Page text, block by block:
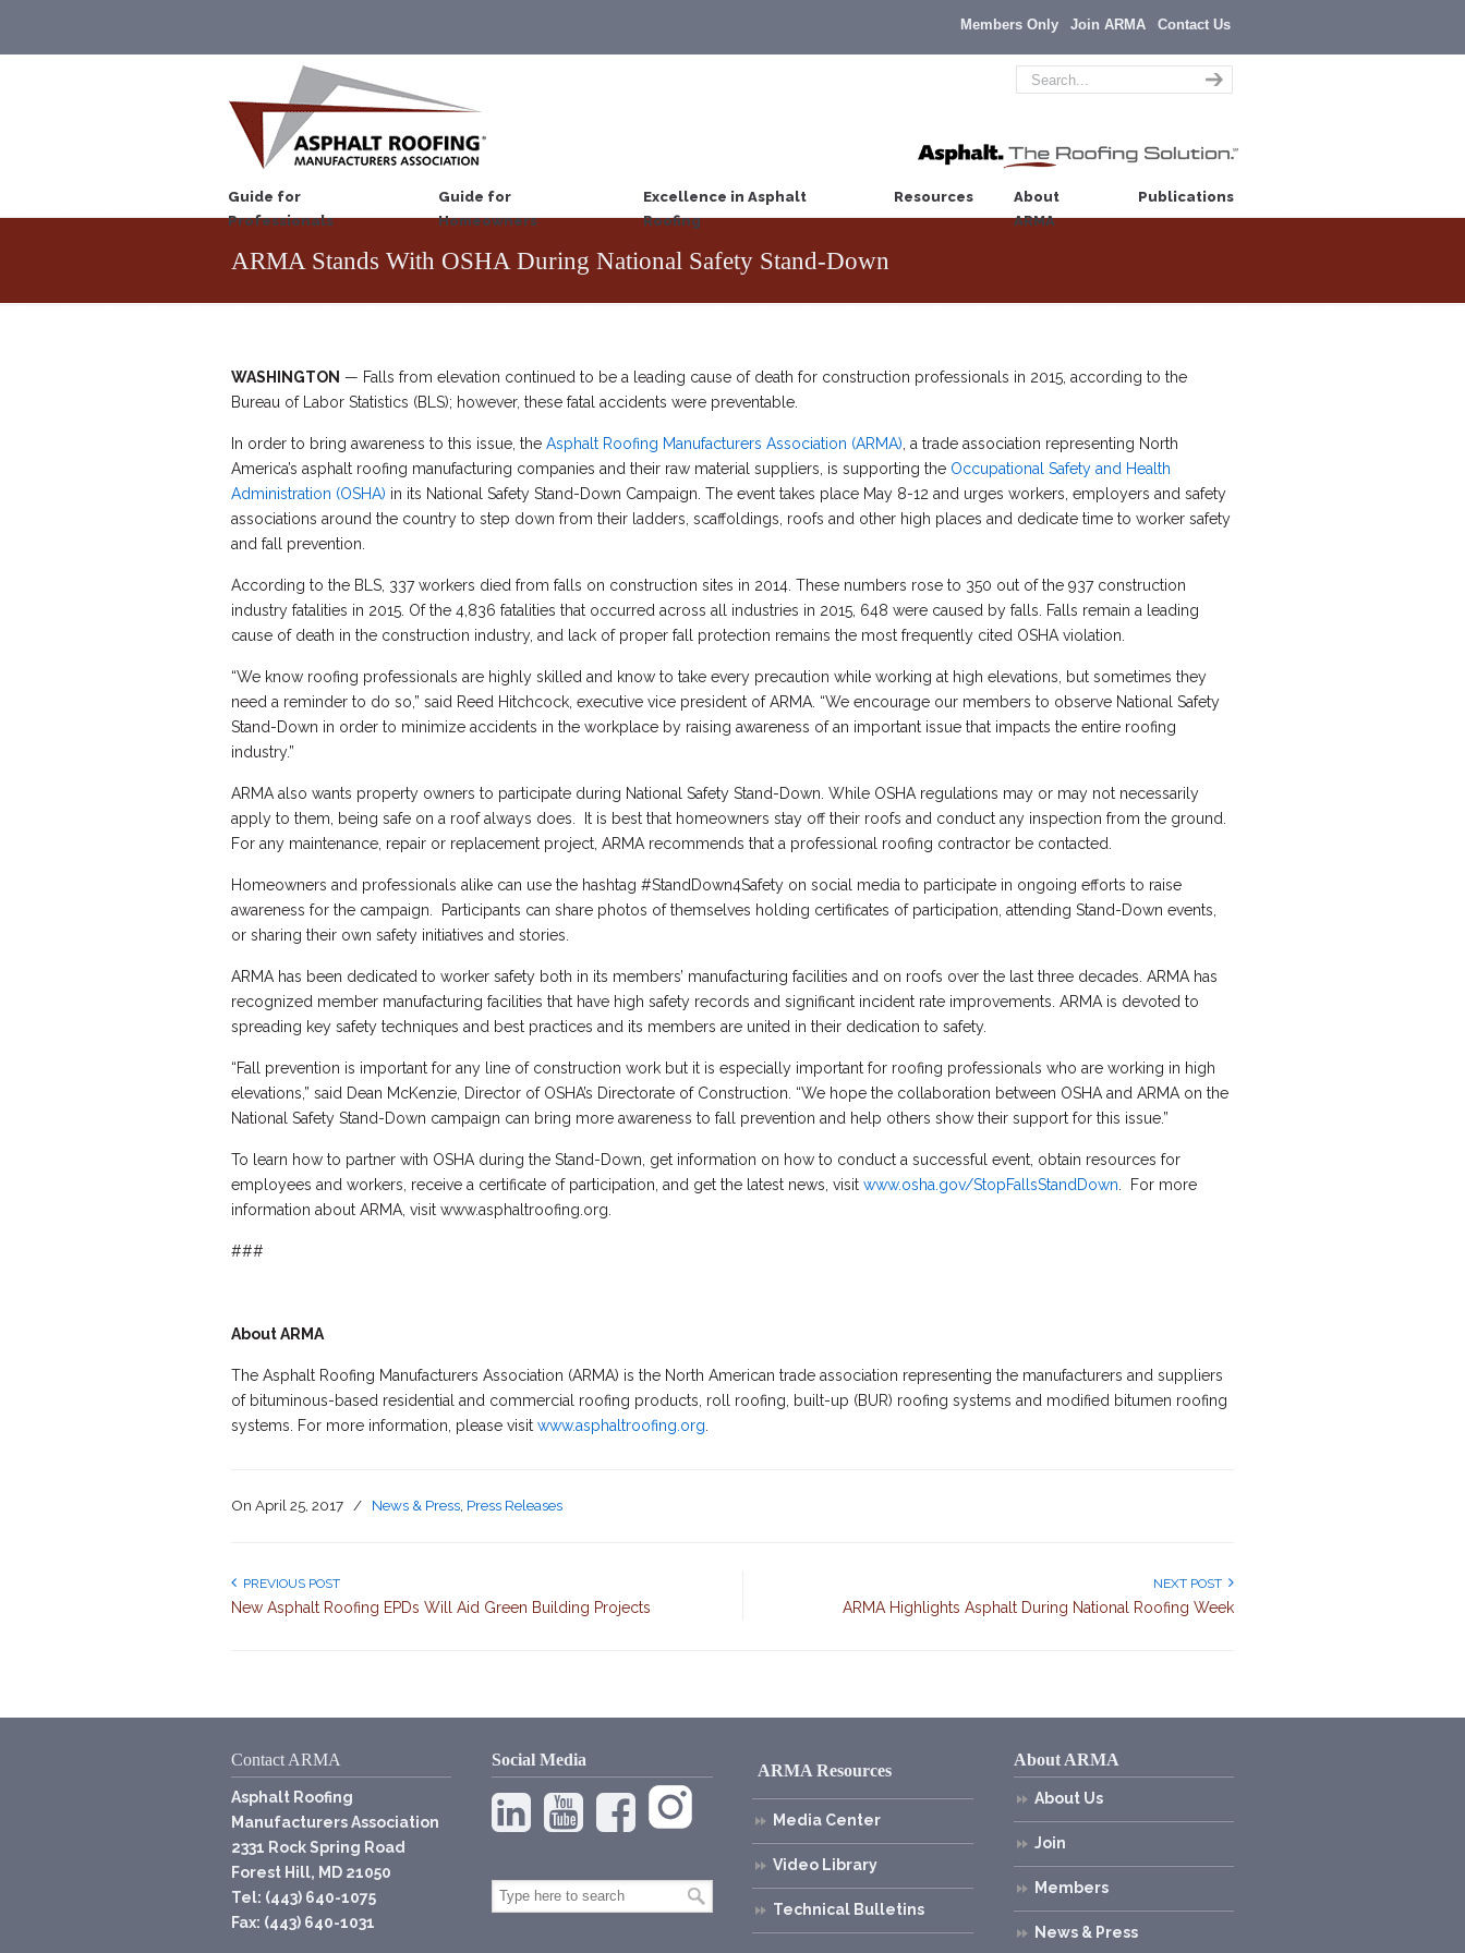
Members Only Join ARMA Contact Us
Guide for
Professionals
Guide for
Homeowners
Excellence in Asphalt
Roofing
Resources
About
ARMA
Publications
ARMA Stands With OSHA During National Safety Stand-Down
WASHINGTON — Falls from elevation continued to be a leading cause of death for construction professionals in 2015, according to the
Bureau of Labor Statistics (BLS); however, these fatal accidents were preventable.
In order to bring awareness to this issue, the Asphalt Roofing Manufacturers Association (ARMA) , a trade association representing North
America’s asphalt roofing manufacturing companies and their raw material suppliers, is supporting the Occupational Safety and Health
Administration (OSHA) in its National Safety Stand-Down Campaign. The event takes place May 8-12 and urges workers, employers and safety
associations around the country to step down from their ladders, scaffoldings, roofs and other high places and dedicate time to worker safety
and fall prevention.
According to the BLS, 337 workers died from falls on construction sites in 2014. These numbers rose to 350 out of the 937 construction
industry fatalities in 2015. Of the 4,836 fatalities that occurred across all industries in 2015, 648 were caused by falls. Falls remain a leading
cause of death in the construction industry, and lack of proper fall protection remains the most frequently cited OSHA violation.
“We know roofing professionals are highly skilled and know to take every precaution while working at high elevations, but sometimes they
need a reminder to do so,” said Reed Hitchcock, executive vice president of ARMA. “We encourage our members to observe National Safety
Stand-Down in order to minimize accidents in the workplace by raising awareness of an important issue that impacts the entire roofing
industry.”
ARMA also wants property owners to participate during National Safety Stand-Down. While OSHA regulations may or may not necessarily
apply to them, being safe on a roof always does. It is best that homeowners stay off their roofs and conduct any inspection from the ground.
For any maintenance, repair or replacement project, ARMA recommends that a professional roofing contractor be contacted.
Homeowners and professionals alike can use the hashtag #StandDown4Safety on social media to participate in ongoing efforts to raise
awareness for the campaign. Participants can share photos of themselves holding certificates of participation, attending Stand-Down events,
or sharing their own safety initiatives and stories.
ARMA has been dedicated to worker safety both in its members’ manufacturing facilities and on roofs over the last three decades. ARMA has
recognized member manufacturing facilities that have high safety records and significant incident rate improvements. ARMA is devoted to
spreading key safety techniques and best practices and its members are united in their dedication to safety.
“Fall prevention is important for any line of construction work but it is especially important for roofing professionals who are working in high
elevations,” said Dean McKenzie, Director of OSHA’s Directorate of Construction. “We hope the collaboration between OSHA and ARMA on the
National Safety Stand-Down campaign can bring more awareness to fall prevention and help others show their support for this issue.”
To learn how to partner with OSHA during the Stand-Down, get information on how to conduct a successful event, obtain resources for
employees and workers, receive a certificate of participation, and get the latest news, visit www.osha.gov/StopFallsStandDown . For more
information about ARMA, visit www.asphaltroofing.org.
###
About ARMA
The Asphalt Roofing Manufacturers Association (ARMA) is the North American trade association representing the manufacturers and suppliers
of bituminous-based residential and commercial roofing products, roll roofing, built-up (BUR) roofing systems and modified bitumen roofing
systems. For more information, please visit www.asphaltroofing.org
On April 25, 2017 / News & Press Press Releases
PREVIOUS POST
New Asphalt Roofing EPDs Will Aid Green Building Projects
NEXT POST
ARMA Highlights Asphalt During National Roofing Week
Contact ARMA
Asphalt Roofing
Manufacturers Association
2331 Rock Spring Road
Forest Hill, MD 21050
Tel: (443) 640-1075
Fax: (443) 640-1031
Social Media
ARMA Resources
Media Center
Video Library
Technical Bulletins
About ARMA
About Us
Join
Members
News & Press